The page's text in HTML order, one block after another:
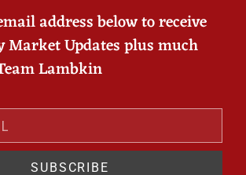
address below to receive
Updates plus much
Lambkin
SUBSCRIBE